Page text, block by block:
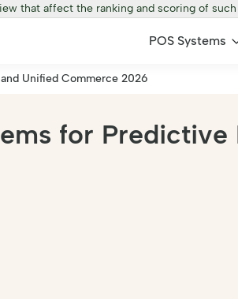
that affect the ranking and scoring of
POS Systems
Unified Commerce 2026
for